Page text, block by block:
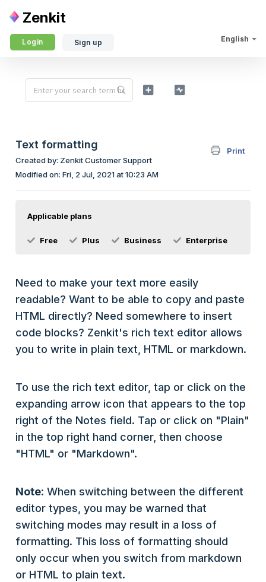
Zenkit
English
Login Sign up
Text formatting
Print
Created by: Zenkit Customer Support
Modified on: Fri, 2 Jul, 2021 at 10:23 AM
Applicable plans
Free Plus Business Enterprise
Need to make your text more easily
readable? Want to be able to copy and paste
HTML directly? Need somewhere to insert
code blocks? Zenkit's rich text editor allows
you to write in plain text, HTML or markdown.
To use the rich text editor, tap or click on the
expanding arrow icon that appears to the top
right of the Notes field. Tap or click on "Plain"
in the top right hand corner, then choose
"HTML" or "Markdown".
Note: When switching between the different
editor types, you may be warned that
switching modes may result in a loss of
formatting. This loss of formatting should
only occur when you switch from markdown
or HTML to plain text.